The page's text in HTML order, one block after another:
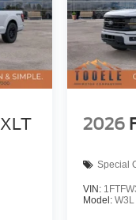
XLT 2026
Special
VIN:
Model: W3L